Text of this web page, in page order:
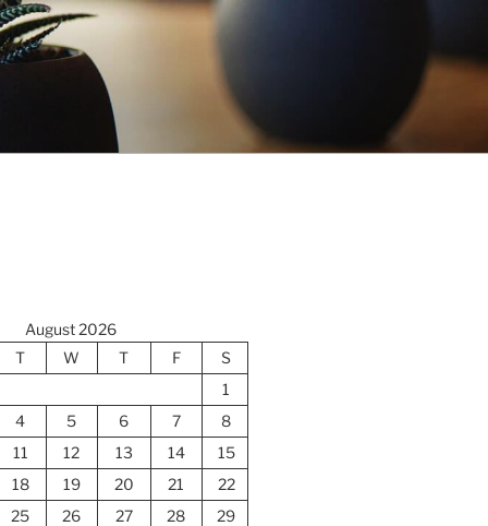
August 2026
T
W T F
S
1
4
5 6 7
8
11
12 13 14
15
18
19 20 21
22
25
26 27 28 29